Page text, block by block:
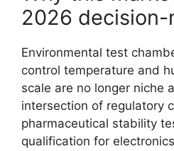
2026 decision-
Environmental test
control temperature and
scale are no longer niche
intersection of regulatory
pharmaceutical stability
qualification for